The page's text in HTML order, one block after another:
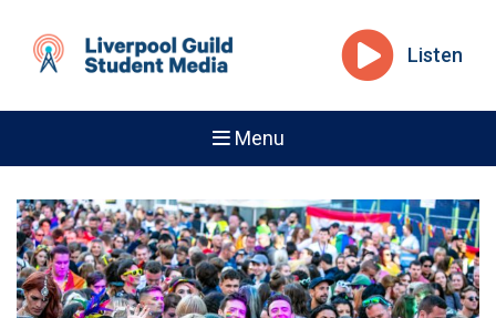
Listen
Menu